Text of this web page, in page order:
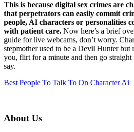
This is because digital sex crimes are
that perpetrators can easily commit
people, AI characters or personalities
with patient care. Now here’s a brief
guide for live webcams, don’t worry.
stepmother used to be a Devil Hunter
you, flirt for a minute and then go straight
say.
Best People To Talk To On Character Ai
About Us